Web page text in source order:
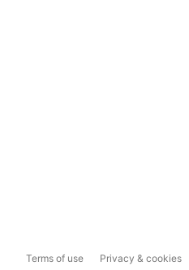
Terms of use Privacy & cookies